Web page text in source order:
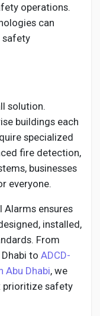
operations.
can
safety
solution.
buildings each
specialized
fire detection,
businesses
everyone.
Alarms ensures
installed,
From
to ADCD-
Abu Dhabi, we
prioritize safety